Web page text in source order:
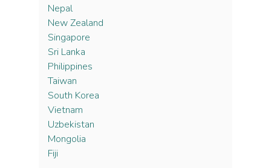
Nepal
New Zealand
Singapore
Sri Lanka
Philippines
Taiwan
South Korea
Vietnam
Uzbekistan
Mongolia
Fiji